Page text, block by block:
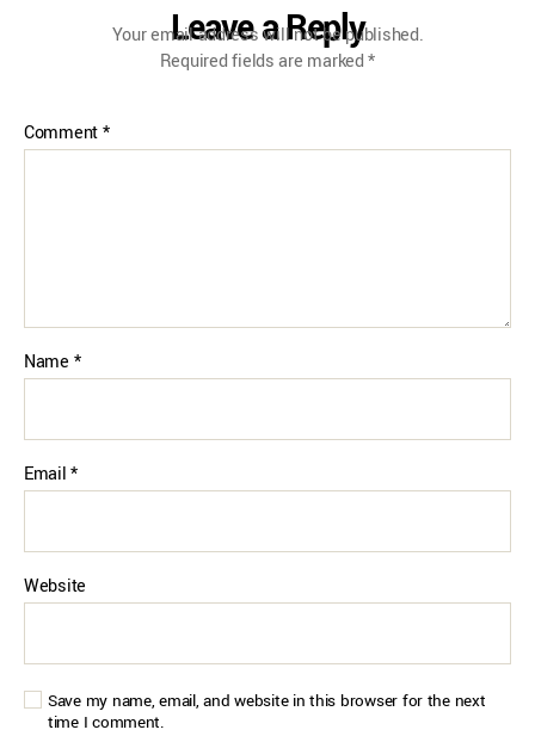
Leave a Reply
Your email address will not be published.
Required fields are marked*
Comment*
Name *
Email*
Website
Save my name, email, and website in this browser for the next
time I comment.